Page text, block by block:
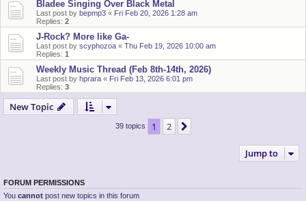
Bladee Singing Over Black Metal
Last post by bepmp3 « Fri Feb 20, 2026 1:28 am
Replies: 2
J-Rock? More like Ga-
Last post by scyphozoa « Thu Feb 19, 2026 10:00 am
Replies: 1
Weekly Music Thread (Feb 8th-14th, 2026)
Last post by hprara « Fri Feb 13, 2026 6:01 pm
Replies: 3
New Topic
39 topics 1 2
Jump to
FORUM PERMISSIONS
You cannot post new topics in this forum